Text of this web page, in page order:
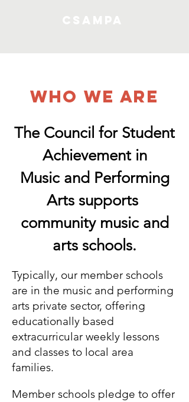
WHO WE ARE
The Council for Student
Achievement in
Music and Performing
Arts supports
community music and
arts schools.
Typically, our member schools
are in the music and performing
arts private sector, offering
educationally based
extracurricular weekly lessons
and classes to local area
families.
Member schools pledge to offer